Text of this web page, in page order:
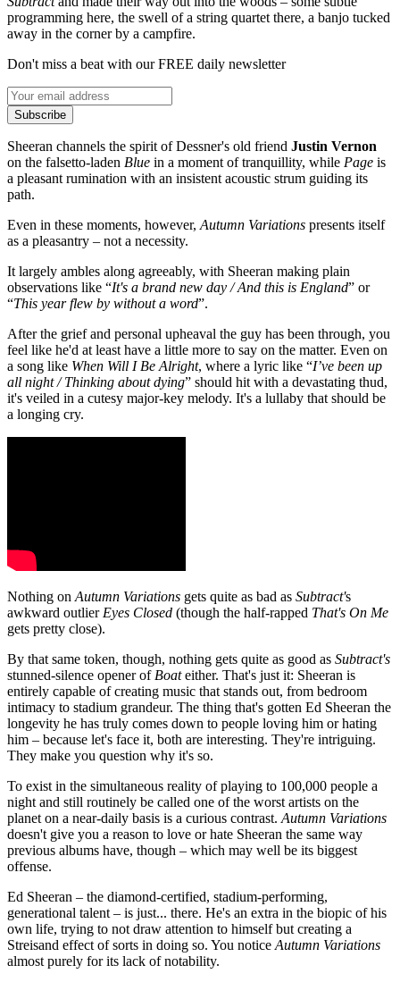
programming here, the swell of a string quartet there, a banjo tucked
away in the corner by a campfire.
Don't miss a beat with our FREE daily newsletter
Subscribe
Sheeran channels the spirit of Dessner's old friend Justin Vernon
on the falsetto-laden Blue in a moment of tranquillity, while Page is
a pleasant rumination with an insistent acoustic strum guiding its
path.
Even in these moments, however, Autumn Variations presents itself
as a pleasantry – not a necessity.
It largely ambles along agreeably, with Sheeran making plain
observations like “It's a brand new day / And this is England” or
“This year flew by without a word”.
After the grief and personal upheaval the guy has been through, you
feel like he'd at least have a little more to say on the matter. Even on
a song like When Will I Be Alright, where a lyric like “I’ve been up
all night / Thinking about dying” should hit with a devastating thud,
it's veiled in a cutesy major-key melody. It's a lullaby that should be
a longing cry.
Nothing on Autumn Variations gets quite as bad as Subtract's
awkward outlierEyes Closed (though the half-rapped That's On Me
gets pretty close).
By that same token, though, nothing gets quite as good as Subtract's
stunned-silence opener of Boateither. That's just it: Sheeran is
entirely capable of creating music that stands out, from bedroom
intimacy to stadium grandeur. The thing that's gotten Ed Sheeran the
longevity he has truly comes down to people loving him or hating
him – because let's face it, both are interesting. They're intriguing.
They make you question why it's so.
To exist in the simultaneous reality of playing to 100,000 people a
night and still routinely be called one of the worst artists on the
planet on a near-daily basis is a curious contrast. Autumn Variations
doesn't give you a reason to love or hate Sheeran the same way
previous albums have, though – which may well be its biggest
offense.
Ed Sheeran – the diamond-certified, stadium-performing,
generational talent – is just... there. He's an extra in the biopic of his
own life, trying to not draw attention to himself but creating a
Streisand effect of sorts in doing so. You notice Autumn Variations
almost purely for its lack of notability.